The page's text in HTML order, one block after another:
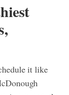
it like